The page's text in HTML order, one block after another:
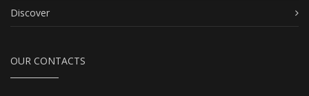
Discover
OUR CONTACTS